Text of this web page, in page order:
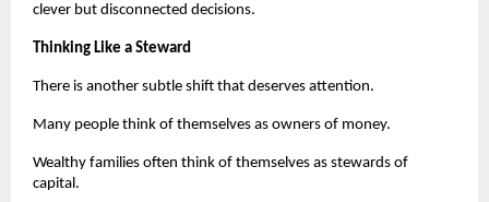
clever but disconnected decisions.
Thinking Like a Steward
There is another subtle shift that deserves attention.
Many people think of themselves as owners of money.
Wealthy families often think of themselves as stewards of
capital.